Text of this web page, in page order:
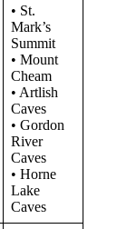
• St.
Mark’s
Summit
• Mount
Cheam
• Artlish
Caves
• Gordon
River
Caves
• Horne
Lake
Caves